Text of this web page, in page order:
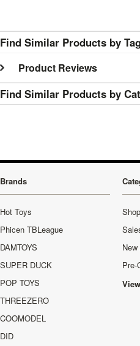
Find Similar Products by Tag
Product Reviews
Find Similar Products by
Brands
Hot Toys
Phicen TBLeague
DAMTOYS
SUPER DUCK
POP TOYS
THREEZERO
COOMODEL
DID
Shop
Pre-